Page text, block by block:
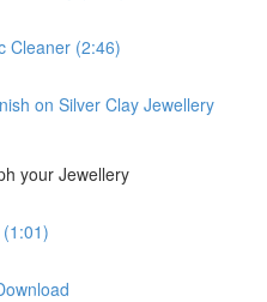
Cleaner (2:46)
on Silver Clay Jewellery
your Jewellery